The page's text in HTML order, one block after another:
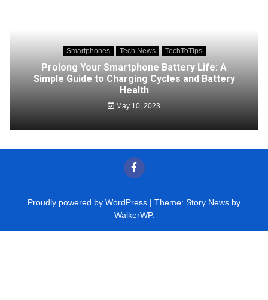
Smartphones Tech News TechToTips
Prolong Your Smartphone Battery Life: A
Simple Guide to Charging Cycles and Battery
Health
May 10, 2023
Proudly powered by WordPress | Theme: Story News by
WalkerWP.